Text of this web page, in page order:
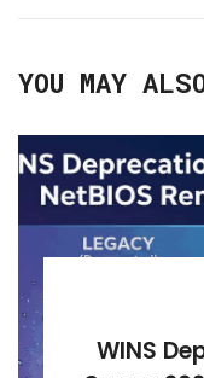
YOU MAY
WINS